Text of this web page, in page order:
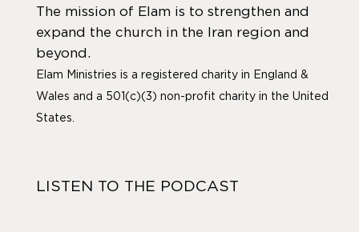
The mission of Elam is to strengthen and
expand the church in the Iran region and
beyond.
Elam Ministries is a registered charity in England &
Wales and a 501(c)(3) non-profit charity in the United
States.
LISTEN TO THE PODCAST